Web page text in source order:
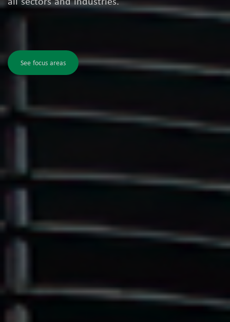
See focus areas